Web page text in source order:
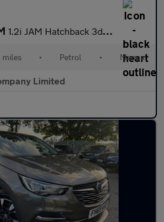
1.2i JAM Hatchback 3dr Petrol Manual Euro 6 (70 ps)
miles • Petrol • Manual
Limited